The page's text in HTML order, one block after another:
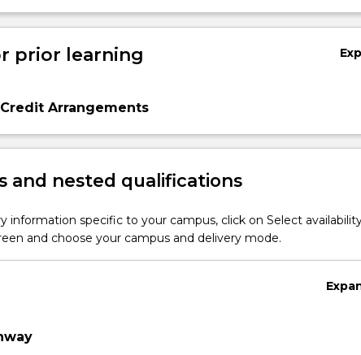
that demonstrates advanced understanding and
the area of fisheries policy.
prior learning
Arrangements
and nested qualifications
information specific to your campus, click on Select
and choose your campus and delivery mode.